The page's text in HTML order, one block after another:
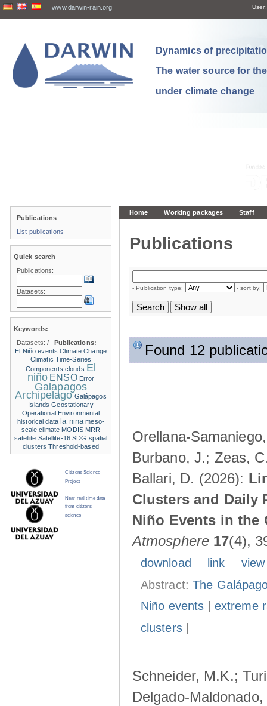
www.darwin-rain.org User:
Dynamics of
The water source for
under climate change
Home Working packages Staff
Publications
- Publication type: - sort by:
Found 12
Orellana-
Burbano, J.; Zeas,
Ballari, D. (2026):
Clusters and Daily
Niño Events in the
Atmosphere 17(4),
download link
Abstract:The
Niño events
extreme
clusters|
Schneider, M.K.;
Delgado-
Publications
List publications
Quick search
Publications:
Datasets:
Keywords:
Datasets:/
Publications:
El Niño events Climate Change
Climatic Time-Series
Components clouds El
niño ENSO Error
Galapagos
Archipelago Galápagos
Islands Geostationary
Operational Environmental
historical data la nina meso-
scale climate MODIS MRR
satellite Satellite-16 SDG spatial
clusters Threshold-based
Citizens Science
Project
Near real time data
from citizens
science